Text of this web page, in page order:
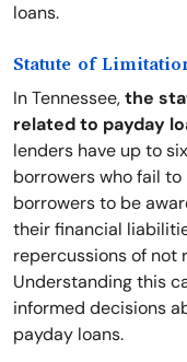
loans.
Statute of
In Tennessee,the
related to payday
lenders have up to
borrowers who fail
borrowers to be
their financial
repercussions of not
Understanding this
informed decisions
payday loans.